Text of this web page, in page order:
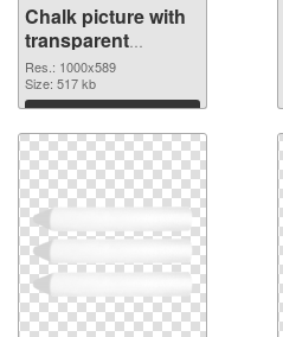
Chalk picture with
transparent
background
transparent PNG
graphic
Res.: 1000x589
Size: 517 kb
Download